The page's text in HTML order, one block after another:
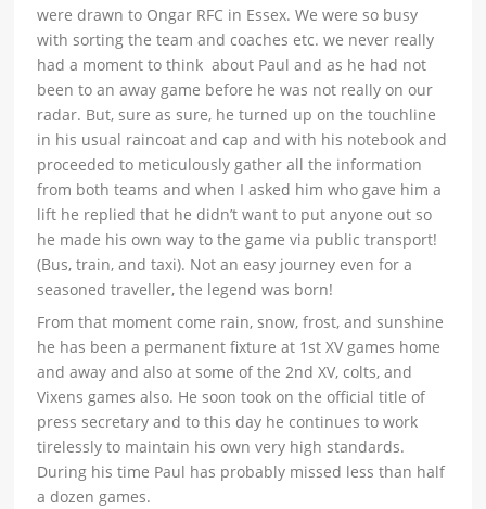
were drawn to Ongar RFC in Essex. We were so busy
with sorting the team and coaches etc. we never really
had a moment to think about Paul and as he had not
been to an away game before he was not really on our
radar. But, sure as sure, he turned up on the touchline
in his usual raincoat and cap and with his notebook and
proceeded to meticulously gather all the information
from both teams and when I asked him who gave him a
lift he replied that he didn’t want to put anyone out so
he made his own way to the game via public transport!
(Bus, train, and taxi). Not an easy journey even for a
seasoned traveller, the legend was born!
From that moment come rain, snow, frost, and sunshine
he has been a permanent fixture at 1st XV games home
and away and also at some of the 2nd XV, colts, and
Vixens games also. He soon took on the official title of
press secretary and to this day he continues to work
tirelessly to maintain his own very high standards.
During his time Paul has probably missed less than half
a dozen games.